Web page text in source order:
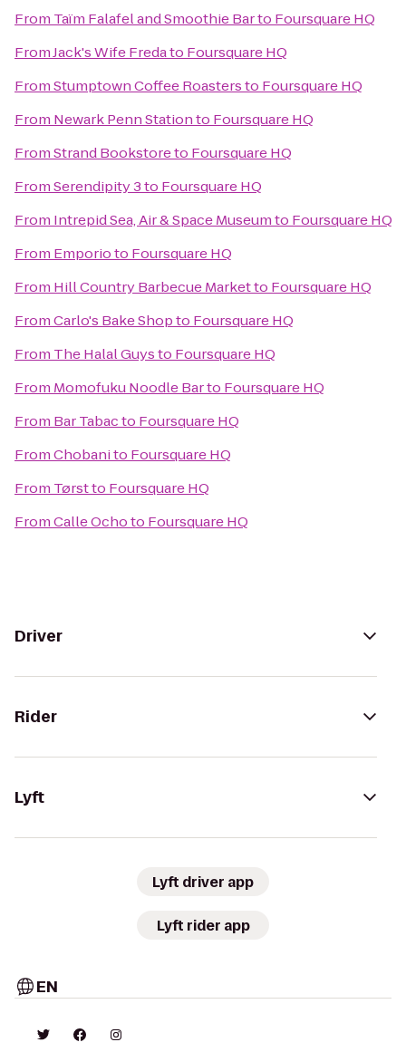
From Taïm Falafel and Smoothie Barto Foursquare HQ
FromJack's Wife Fredato Foursquare HQ
FromStumptown Coffee Roastersto Foursquare HQ
From Newark Penn Stationto Foursquare HQ
FromStrand Bookstoreto Foursquare HQ
FromSerendipity 3to Foursquare HQ
From Intrepid Sea, Air & Space Museumto Foursquare HQ
From Emporioto Foursquare HQ
From Hill Country Barbecue Marketto Foursquare HQ
FromCarlo's Bake Shopto Foursquare HQ
From The Halal Guysto Foursquare HQ
From Momofuku Noodle Barto Foursquare HQ
From Bar Tabacto Foursquare HQ
FromChobanito Foursquare HQ
From Tørstto Foursquare HQ
FromCalle Ochoto Foursquare HQ
Driver
Rider
Lyft
Lyft driver app
Lyft rider app
EN